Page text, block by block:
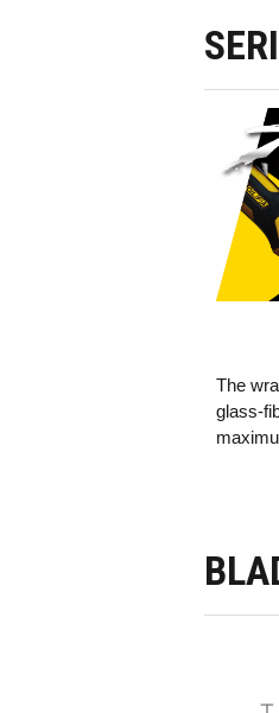
The
glass-